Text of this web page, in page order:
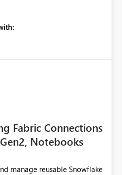
optimizes slicer
Fabric Connections
Notebooks
manage reusable Snowflake